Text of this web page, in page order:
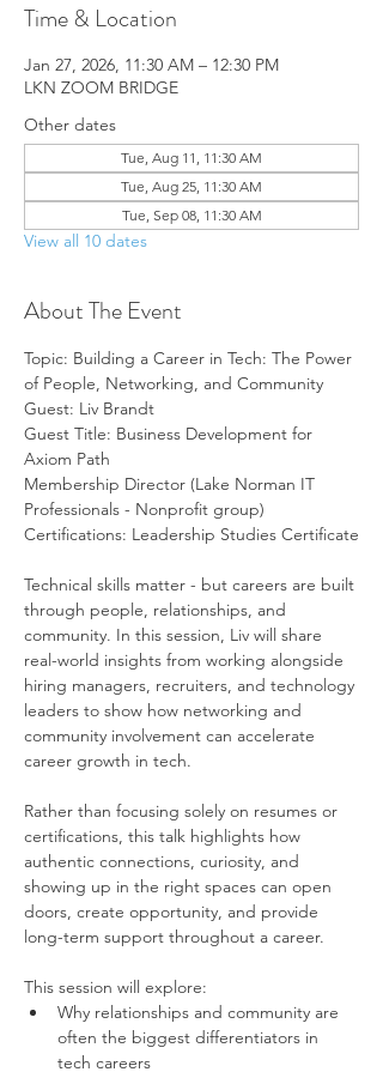
Time & Location
Jan 27, 2026, 11:30 AM – 12:30 PM
LKN ZOOM BRIDGE
Other dates
Tue, Aug 11, 11:30 AM
Tue, Aug 25, 11:30 AM
Tue, Sep 08, 11:30 AM
View all 10 dates
About The Event
Topic: Building a Career in Tech: The Power
of People, Networking, and Community
Guest: Liv Brandt
Guest Title: Business Development for
Axiom Path
Membership Director (Lake Norman IT
Professionals - Nonprofit group)
Certifications: Leadership Studies Certificate
Technical skills matter - but careers are built
through people, relationships, and
community. In this session, Liv will share
real-world insights from working alongside
hiring managers, recruiters, and technology
leaders to show how networking and
community involvement can accelerate
career growth in tech.
Rather than focusing solely on resumes or
certifications, this talk highlights how
authentic connections, curiosity, and
showing up in the right spaces can open
doors, create opportunity, and provide
long-term support throughout a career.
This session will explore:
Why relationships and community are
often the biggest differentiators in
tech careers